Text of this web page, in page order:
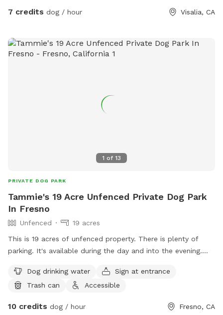
7 credits dog / hour Visalia, CA
1 of 13
PRIVATE DOG PARK
Tammie's 19 Acre Unfenced Private Dog Park
In Fresno
Unfenced
19 acres
This is 19 acres of unfenced property. There is plenty of
parking. It's available during the day and into the evening.
around the orchard you and your dog come walk on or you
can walk inside of the orchard it is what terrain in there, so
in there peaceful though quiet.
Dog drinking water
Sign at entrance
Trash can
Accessible
10 credits dog / hour Fresno, CA